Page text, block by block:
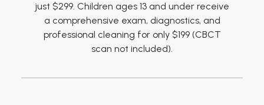
just $299. Children ages 13 and under receive
a comprehensive exam, diagnostics, and
professional cleaning for only $199 (CBCT
scan not included).